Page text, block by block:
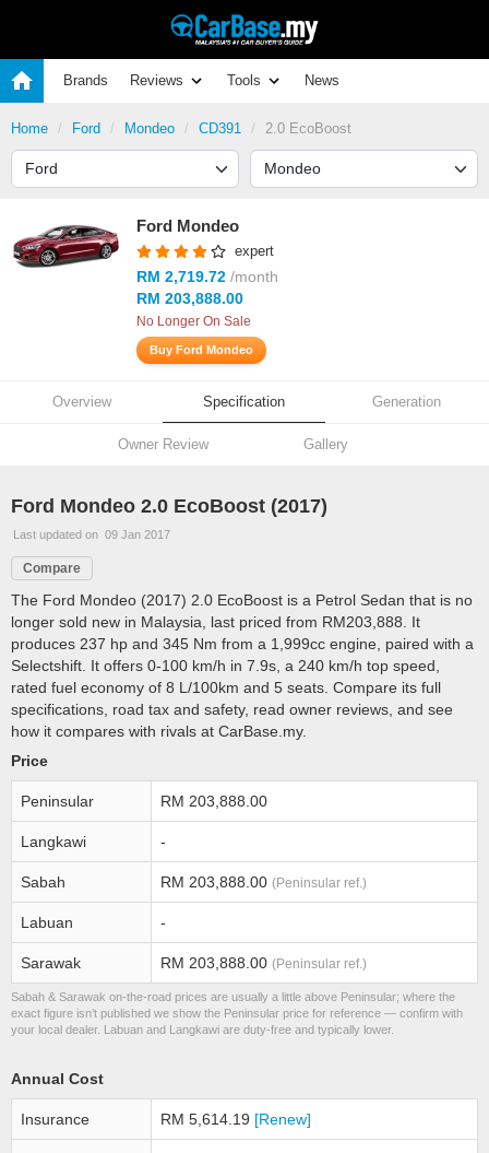
Brands Reviews Tools News
Home Ford Mondeo CD391 2.0 EcoBoost
Ford Mondeo
expert
RM 2,719.72 /month
RM 203,888.00
No Longer On Sale
Buy Ford Mondeo
Overview Specification Generation
Owner Review Gallery
Ford Mondeo 2.0 EcoBoost (2017)
Last updated on 09 Jan 2017
Compare
The Ford Mondeo (2017) 2.0 EcoBoost is a Petrol Sedan that is no
longer sold new in Malaysia, last priced from RM203,888. It
produces 237 hp and 345 Nm from a 1,999cc engine, paired with a
Selectshift. It offers 0-100 km/h in 7.9s, a 240 km/h top speed,
rated fuel economy of 8 L/100km and 5 seats. Compare its full
specifications, road tax and safety, read owner reviews, and see
how it compares with rivals at CarBase.my.
Price
Peninsular RM 203,888.00
Langkawi -
Sabah RM 203,888.00 (Peninsular ref.)
Labuan -
Sarawak RM 203,888.00 (Peninsular ref.)
Sabah & Sarawak on-the-road prices are usually a little above Peninsular; where the
exact figure isn’t published we show the Peninsular price for reference — confirm with
your local dealer. Labuan and Langkawi are duty-free and typically lower.
Annual Cost
Insurance RM 5,614.19 [Renew]